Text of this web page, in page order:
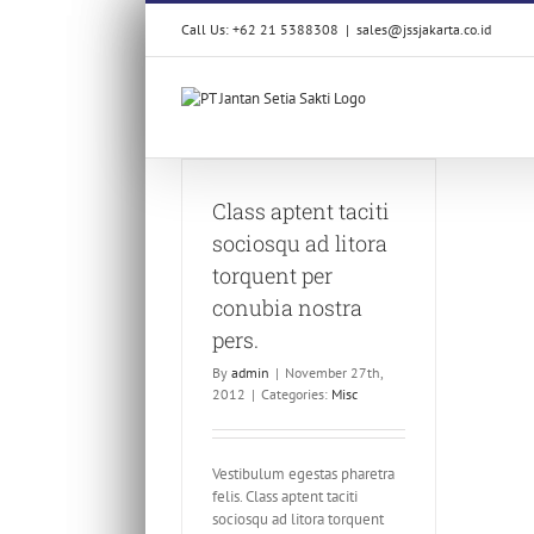
Call Us: +62 21 5388308 | sales@jssjakarta.co.id
Class aptent taciti
sociosqu ad litora
torquent per
conubia nostra
pers.
By admin | November 27th,
2012 | Categories: Misc
Vestibulum egestas pharetra
felis. Class aptent taciti
sociosqu ad litora torquent